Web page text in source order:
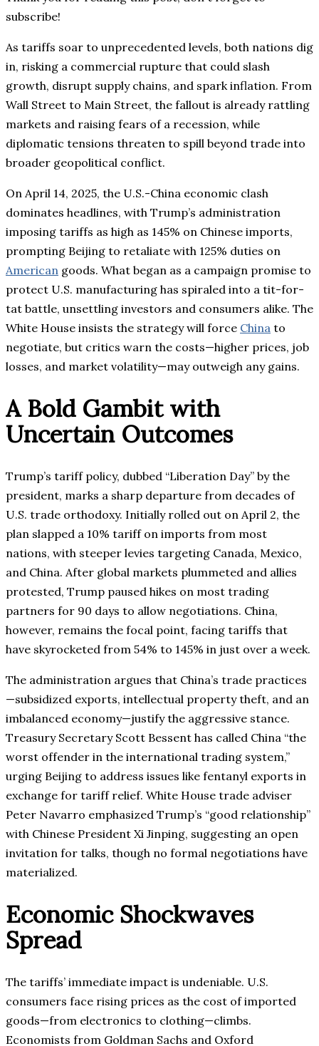
subscribe!
As tariffs soar to unprecedented levels, both nations dig
in, risking a commercial rupture that could slash
growth, disrupt supply chains, and spark inflation. From
Wall Street to Main Street, the fallout is already rattling
markets and raising fears of a recession, while
diplomatic tensions threaten to spill beyond trade into
broader geopolitical conflict.
On April 14, 2025, the U.S.-China economic clash
dominates headlines, with Trump’s administration
imposing tariffs as high as 145% on Chinese imports,
prompting Beijing to retaliate with 125% duties on
American goods. What began as a campaign promise to
protect U.S. manufacturing has spiraled into a tit-for-
tat battle, unsettling investors and consumers alike. The
White House insists the strategy will force China to
negotiate, but critics warn the costs—higher prices, job
losses, and market volatility—may outweigh any gains.
A Bold Gambit with
Uncertain Outcomes
Trump’s tariff policy, dubbed “Liberation Day” by the
president, marks a sharp departure from decades of
U.S. trade orthodoxy. Initially rolled out on April 2, the
plan slapped a 10% tariff on imports from most
nations, with steeper levies targeting Canada, Mexico,
and China. After global markets plummeted and allies
protested, Trump paused hikes on most trading
partners for 90 days to allow negotiations. China,
however, remains the focal point, facing tariffs that
have skyrocketed from 54% to 145% in just over a week.
The administration argues that China’s trade practices
—subsidized exports, intellectual property theft, and an
imbalanced economy—justify the aggressive stance.
Treasury Secretary Scott Bessent has called China “the
worst offender in the international trading system,”
urging Beijing to address issues like fentanyl exports in
exchange for tariff relief. White House trade adviser
Peter Navarro emphasized Trump’s “good relationship”
with Chinese President Xi Jinping, suggesting an open
invitation for talks, though no formal negotiations have
materialized.
Economic Shockwaves
Spread
The tariffs’ immediate impact is undeniable. U.S.
consumers face rising prices as the cost of imported
goods—from electronics to clothing—climbs.
Economists from Goldman Sachs and Oxford